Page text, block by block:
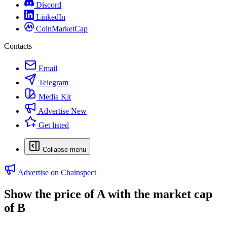
Discord
LinkedIn
CoinMarketCap
Contacts
Email
Telegram
Media Kit
Advertise New
Get listed
Collapse menu
Advertise on Chainspect
Show the price ofA with the market cap
ofB